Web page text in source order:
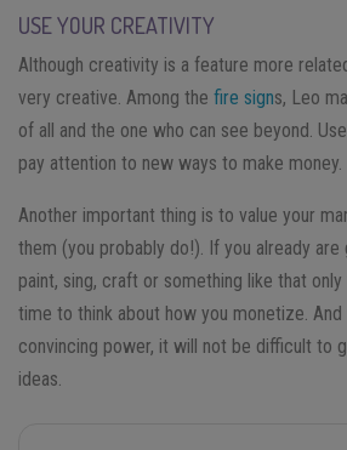
USE YOUR CREATIVITY
Although creativity is a feature more
very creative. Among the fire signs, Leo
of all and the one who can see beyond.
pay attention to new ways to make money.
Another important thing is to value your
them (you probably do!). If you already
paint, sing, craft or something like that
time to think about how you monetize. And
convincing power, it will not be difficult to
ideas.